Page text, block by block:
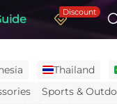
Discount
Thailand
Sports &